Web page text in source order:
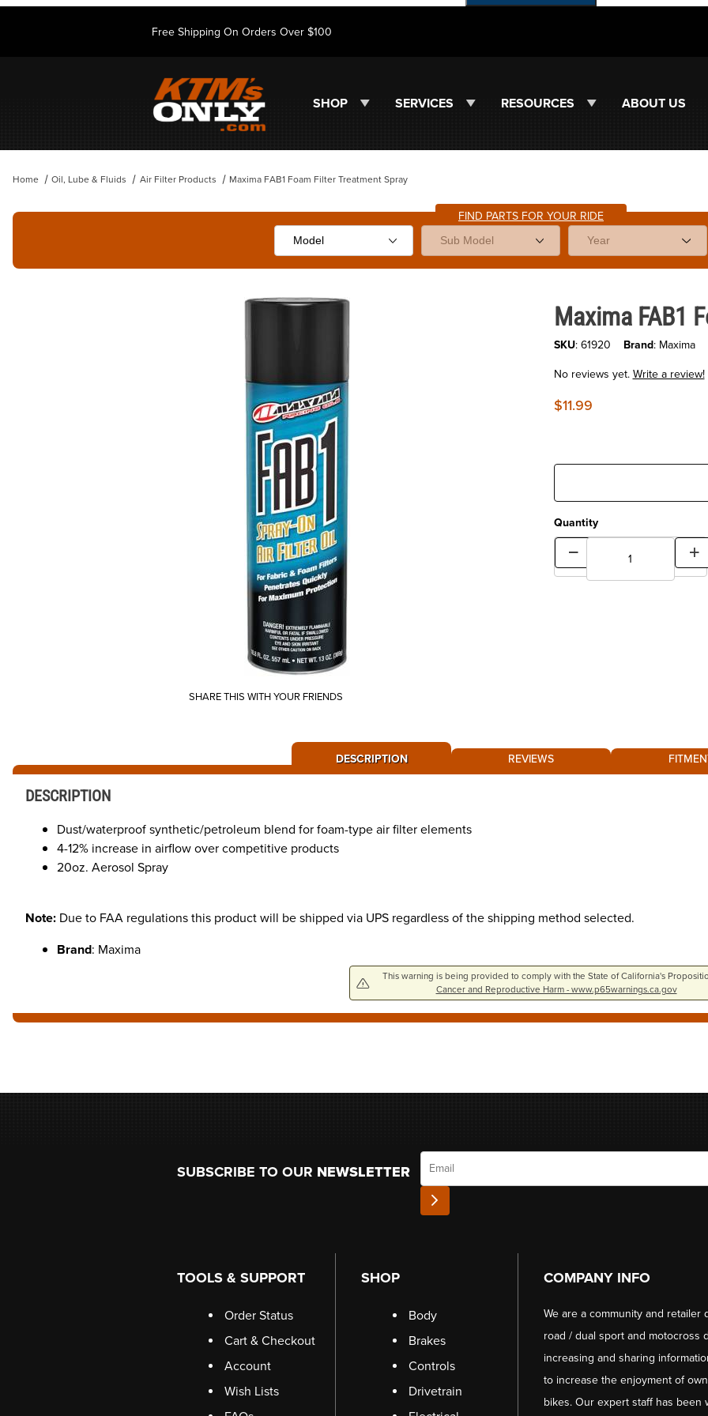
Free Shipping On Orders Over $100
SHOP SERVICES RESOURCES ABOUT US
Home Oil, Lube & Fluids Air Filter Products Maxima FAB1 Foam Filter Treatment Spray
FIND PARTS FOR YOUR RIDE
Thumbnail Filmstrip of Maxima FAB1 Foam Filter Treatment Spray Images
SHARE THIS WITH YOUR FRIENDS
Purchase Maxima FAB1 Foam
Maxima FAB1
SKU: 61920 Brand: Maxima
No reviews yet.Write a review!
$11.99
Quantity
DESCRIPTION REVIEWS
DESCRIPTION
Dust/waterproof synthetic/petroleum blend for foam-type air filter elements
4-12% increase in airflow over competitive products
20oz. Aerosol Spray
Note: Due to FAA regulations this product will be shipped via UPS regardless of the shipping method selected.
Brand: Maxima
This warning is being provided to comply with the State of California's
Cancer and Reproductive Harm - www.p65warnings.ca.gov
SUBSCRIBE TO OUR NEWSLETTER
Email
TOOLS & SUPPORT
Order Status
Cart & Checkout
Account
Wish Lists
SHOP
Body
Brakes
Controls
Drivetrain
COMPANY INFO
We are a community and
road / dual sport and motocross
increasing and sharing
to increase the enjoyment of
bikes. Our expert staff has